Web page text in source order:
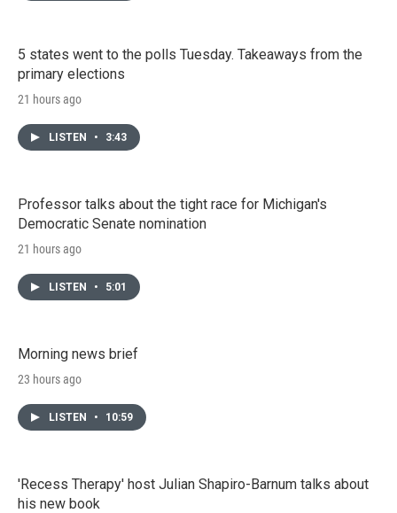
5 states went to the polls Tuesday. Takeaways from the
primary elections
21 hours ago
LISTEN • 3:43
Professor talks about the tight race for Michigan's
Democratic Senate nomination
21 hours ago
LISTEN • 5:01
Morning news brief
23 hours ago
LISTEN • 10:59
'Recess Therapy' host Julian Shapiro-Barnum talks about
his new book